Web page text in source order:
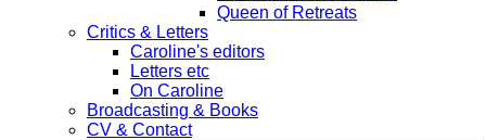
Queen of Retreats
Critics & Letters
Caroline's editors
Letters etc
On Caroline
Broadcasting & Books
CV & Contact